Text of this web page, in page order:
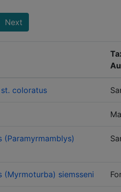
Next
coloratus
(Paramyrmamblys)
(Myrmoturba) siemsseni